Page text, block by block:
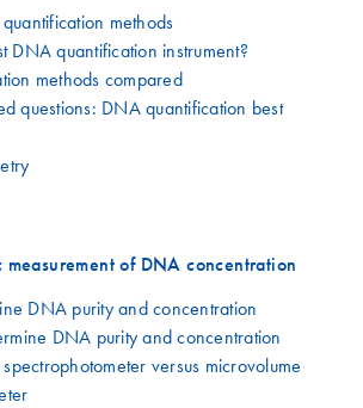
methods
DNA quantification instrument?
methods compared
questions: DNA quantification best
measurement of DNA concentration
DNA purity and concentration
DNA purity and concentration
versus microvolume